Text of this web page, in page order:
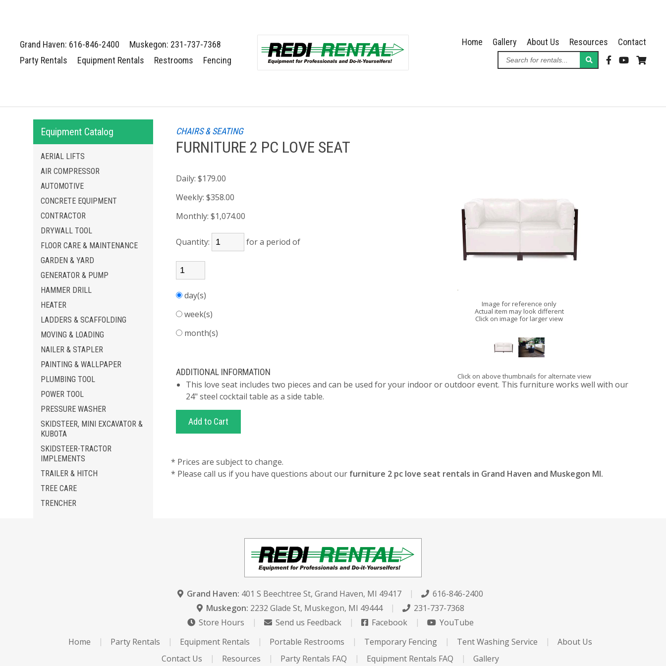
Grand Haven: 616-846-2400
Muskegon: 231-737-7368
Party Rentals
Equipment Rentals Restrooms Fencing
Home Gallery About Us Resources Contact
Equipment Catalog
AERIAL LIFTS
AIR COMPRESSOR
AUTOMOTIVE
CONCRETE EQUIPMENT
CONTRACTOR
DRYWALL TOOL
FLOOR CARE & MAINTENANCE
GARDEN & YARD
GENERATOR & PUMP
HAMMER DRILL
HEATER
LADDERS & SCAFFOLDING
MOVING & LOADING
NAILER & STAPLER
PAINTING & WALLPAPER
PLUMBING TOOL
POWER TOOL
PRESSURE WASHER
SKIDSTEER, MINI EXCAVATOR &
KUBOTA
SKIDSTEER-TRACTOR
IMPLEMENTS
TRAILER & HITCH
TREE CARE
TRENCHER
CHAIRS & SEATING
FURNITURE 2 PC LOVE SEAT
Image for reference only
Actual item may look different
Click on image for larger view
Click on above thumbnails for alternate view
Daily: $179.00
Weekly: $358.00
Monthly: $1,074.00
Quantity: for a period of
day(s)
week(s)
month(s)
ADDITIONAL INFORMATION
This love seat includes two pieces and can be used for your indoor or outdoor event. This furniture works well with our
24" steel cocktail table as a side table.
* Prices are subject to change.
* Please call us if you have questions about our furniture 2 pc love seat rentals in Grand Haven and Muskegon MI.
Grand Haven: 401 S Beechtree St, Grand Haven, MI 49417
616-846-2400
Muskegon: 2232 Glade St, Muskegon, MI 49444
231-737-7368
Store Hours
Send us Feedback Facebook
YouTube
Home
Party Rentals Equipment Rentals Portable Restrooms Temporary Fencing Tent Washing Service
About Us
Contact Us
Resources Party Rentals FAQ Equipment Rentals FAQ Gallery